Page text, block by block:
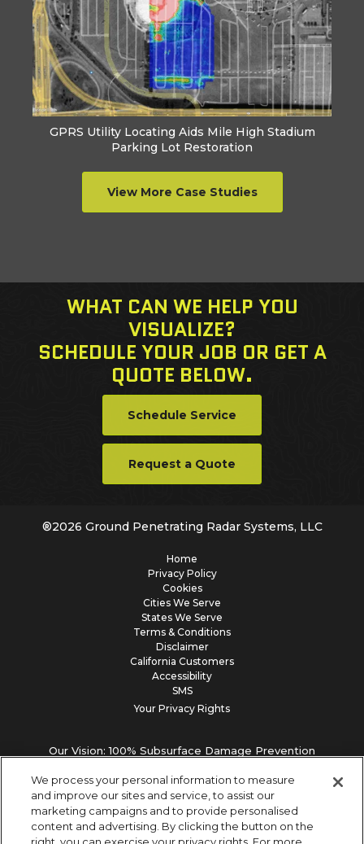
GPRS Utility Locating Aids Mile High Stadium
Parking Lot Restoration
View More Case Studies
WHAT CAN WE HELP YOU
VISUALIZE?
SCHEDULE YOUR JOB OR GET A
QUOTE BELOW.
Schedule Service
Request a Quote
®2026 Ground Penetrating Radar Systems, LLC
Home
Privacy Policy
Cookies
Cities We Serve
States We Serve
Terms & Conditions
Disclaimer
California Customers
Accessibility
SMS
Your Privacy Rights
Our Vision: 100% Subsurface Damage Prevention
We process your personal information to measure
and improve our sites and service, to assist our
marketing campaigns and to provide personalised
content and advertising. By clicking the button on the